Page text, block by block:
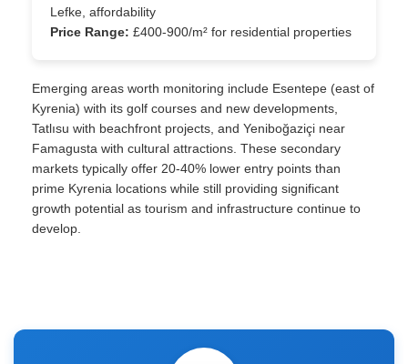
Lefke, affordability
Price Range: £400-900/m² for residential properties
Emerging areas worth monitoring include Esentepe (east of
Kyrenia) with its golf courses and new developments,
Tatlısu with beachfront projects, and Yeniboğaziçi near
Famagusta with cultural attractions. These secondary
markets typically offer 20-40% lower entry points than
prime Kyrenia locations while still providing significant
growth potential as tourism and infrastructure continue to
develop.